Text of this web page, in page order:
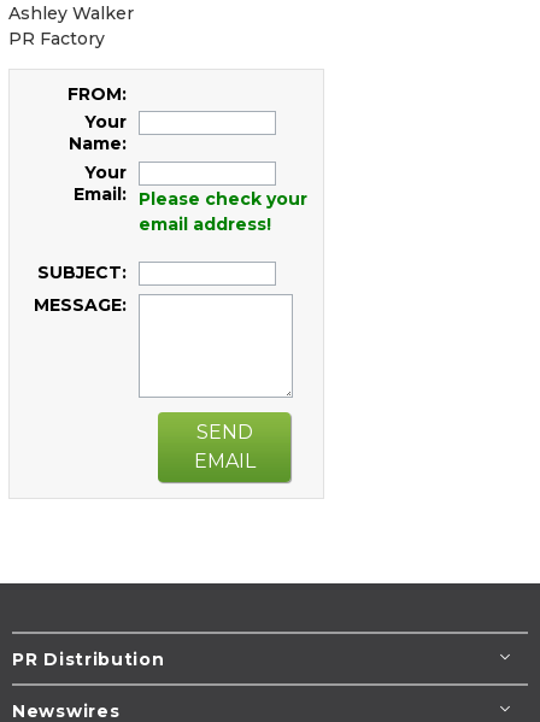
Ashley Walker
PR Factory
FROM:
Your
Name:
Your
Email:
Please check your
email address!
SUBJECT:
MESSAGE:
SEND
EMAIL
PR Distribution
Newswires